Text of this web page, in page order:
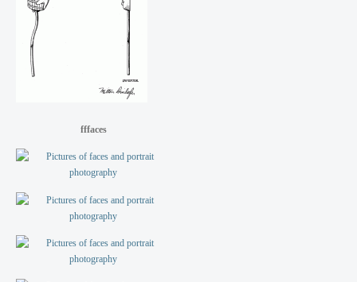
fffaces